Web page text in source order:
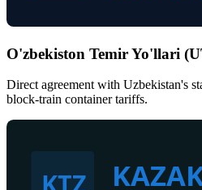
O'zbekiston Temir Yo'llari
Direct agreement with Uzbekistan's
block-train container tariffs.